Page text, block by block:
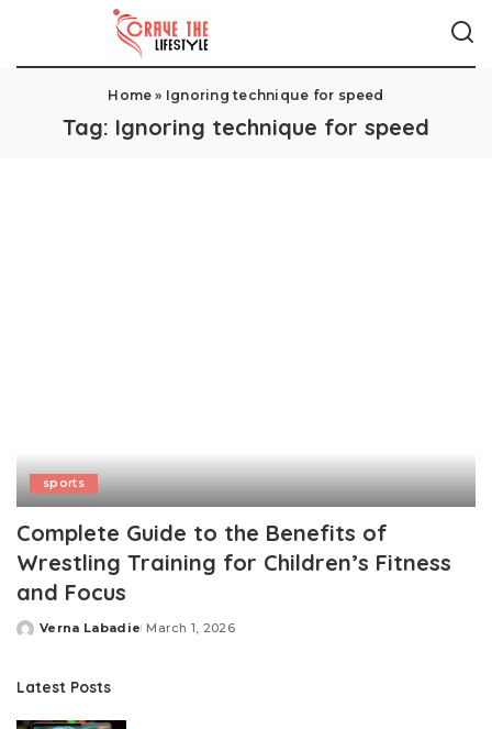
Home » Ignoring technique for speed
Tag: Ignoring technique for speed
sports
Complete Guide to the Benefits of
Wrestling Training for Children’s Fitness
and Focus
Posted
Verna Labadie March 1, 2026
Latest Posts